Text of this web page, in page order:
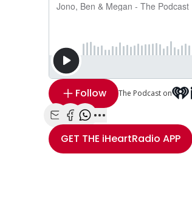
Follow The Podcast on
Share with Email
Share with Facebook
Share with WhatsApp
More share options
GET THE iHeartRadio APP